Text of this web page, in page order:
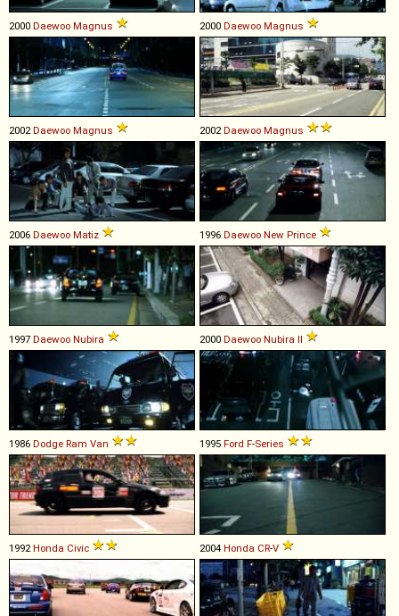
2000 Daewoo Magnus 2000 Daewoo Magnus
2002Daewoo Magnus 2002Daewoo Magnus
2006 Daewoo Matiz 1996 Daewoo New Prince
1997 Daewoo Nubira 2000 Daewoo Nubira II
1986 Dodge Ram Van 1995 Ford F-Series
1992Honda Civic 2004 Honda CR-V